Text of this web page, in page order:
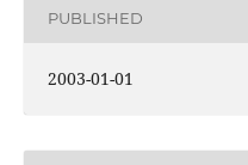
PUBLISHED
2003-01-01